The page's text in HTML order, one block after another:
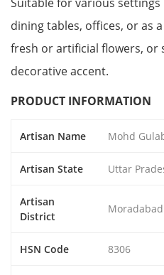
dining tables, offices, or as
fresh or artificial flowers, or
decorative accent.
PRODUCT INFORMATION
Artisan Name Mohd
Artisan State Uttar
Artisan
District
Moradabad
HSN Code 8306